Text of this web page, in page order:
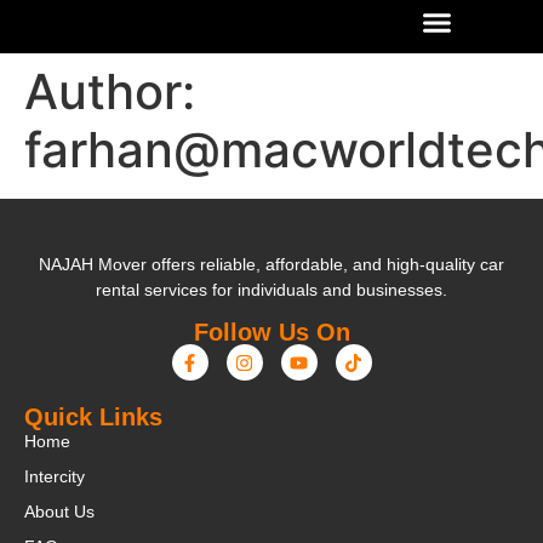
Author:
NAJAH Mover offers reliable, affordable, and high-quality car
rental services for individuals and businesses.
Follow Us On
Quick Links
Home
Intercity
About Us